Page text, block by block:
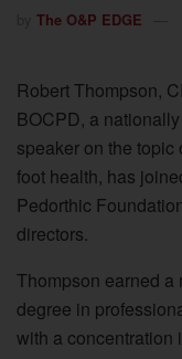
The O&P EDGE
Robert Thompson,
BOCPD, a
speaker on the topic
foot health, has
Pedorthic
directors.
Thompson earned a
degree in
with a concentration